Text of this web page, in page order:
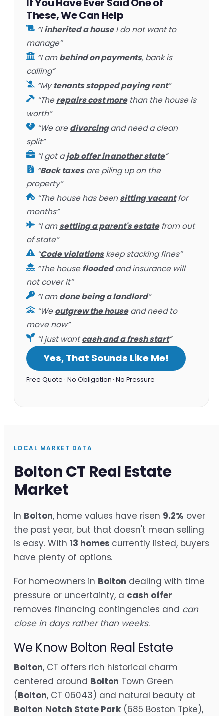
If You Have Ever Said One of
These, We Can Help
“Iinherited a houseI do not want to
manage”
“I ambehind on payments, bank is
calling”
“Mytenants stopped paying rent”
“Therepairs cost morethan the house is
worth”
“We aredivorcingand need a clean
split”
“I got ajob offer in another state”
“Back taxesare piling up on the
property”
“The house has beensitting vacantfor
months”
“I amsettling a parent's estatefrom out
of state”
“Code violationskeep stacking fines”
“The housefloodedand insurance will
not cover it”
“I amdone being a landlord”
“Weoutgrew the houseand need to
move now”
“I just wantcash and a fresh start”
Yes, That Sounds Like Me!
Free Quote · No Obligation · No Pressure
LOCAL MARKET DATA
Bolton CT Real Estate
Market
In Bolton, home values have risen 9.2% over
the past year, but that doesn't mean selling
is easy. With 13 homes currently listed, buyers
have plenty of options.
For homeowners in Bolton dealing with time
pressure or uncertainty, a cash offer
removes financing contingencies and can
close in days rather than weeks.
We Know Bolton Real Estate
Bolton, CT offers rich historical charm
centered around Bolton Town Green
(Bolton, CT 06043) and natural beauty at
Bolton Notch State Park (685 Boston Tpke),